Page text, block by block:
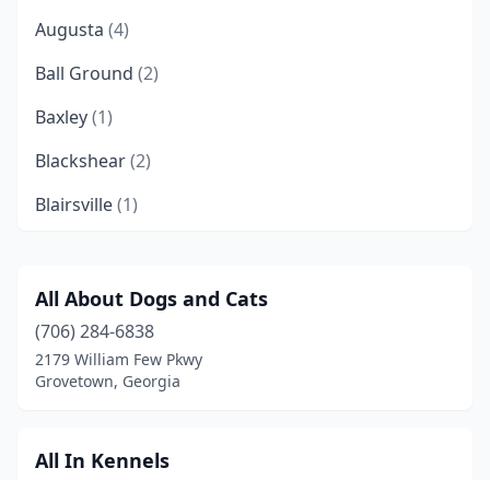
Augusta (4)
Ball Ground (2)
Baxley(1)
Blackshear(2)
Blairsville(1)
Carnesville (1)
Carrollton(1)
Chickamauga(1)
Columbus(1)
All About Dogs and Cats
(706) 284-6838
2179 William Few Pkwy
Grovetown, Georgia
All In Kennels